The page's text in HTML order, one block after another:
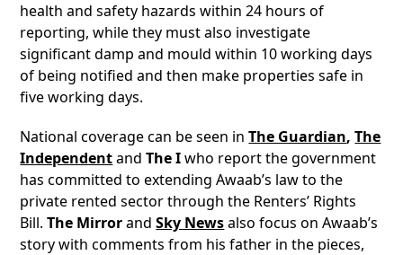
health and safety hazards within 24 hours of
reporting, while they must also investigate
significant damp and mould within 10 working days
of being notified and then make properties safe in
five working days.
National coverage can be seen inThe Guardian,The
IndependentandThe Iwho report the government
has committed to extending Awaab’s law to the
private rented sector through the Renters’ Rights
Bill.The Mirror andSky Newsalso focus on Awaab’s
story with comments from his father in the pieces,